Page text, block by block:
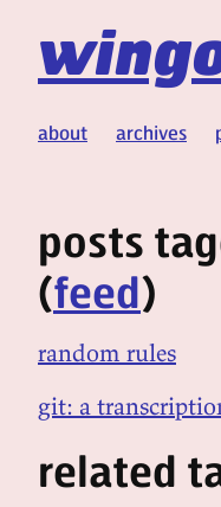
about archives
posts
(feed)
random rules
git: a
related